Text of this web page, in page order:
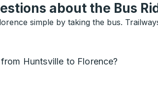
about the Bus
simple by taking the bus.
Huntsville to Florence?